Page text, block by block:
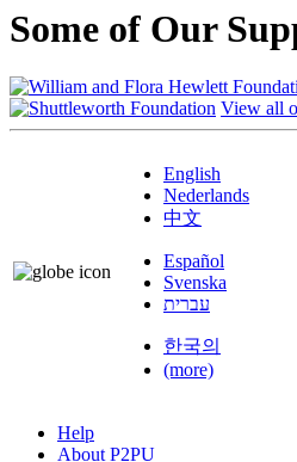
Some of Our
View all
English
Nederlands
中文
Español
Svenska
עברית
한국의
(more)
Help
About P2PU